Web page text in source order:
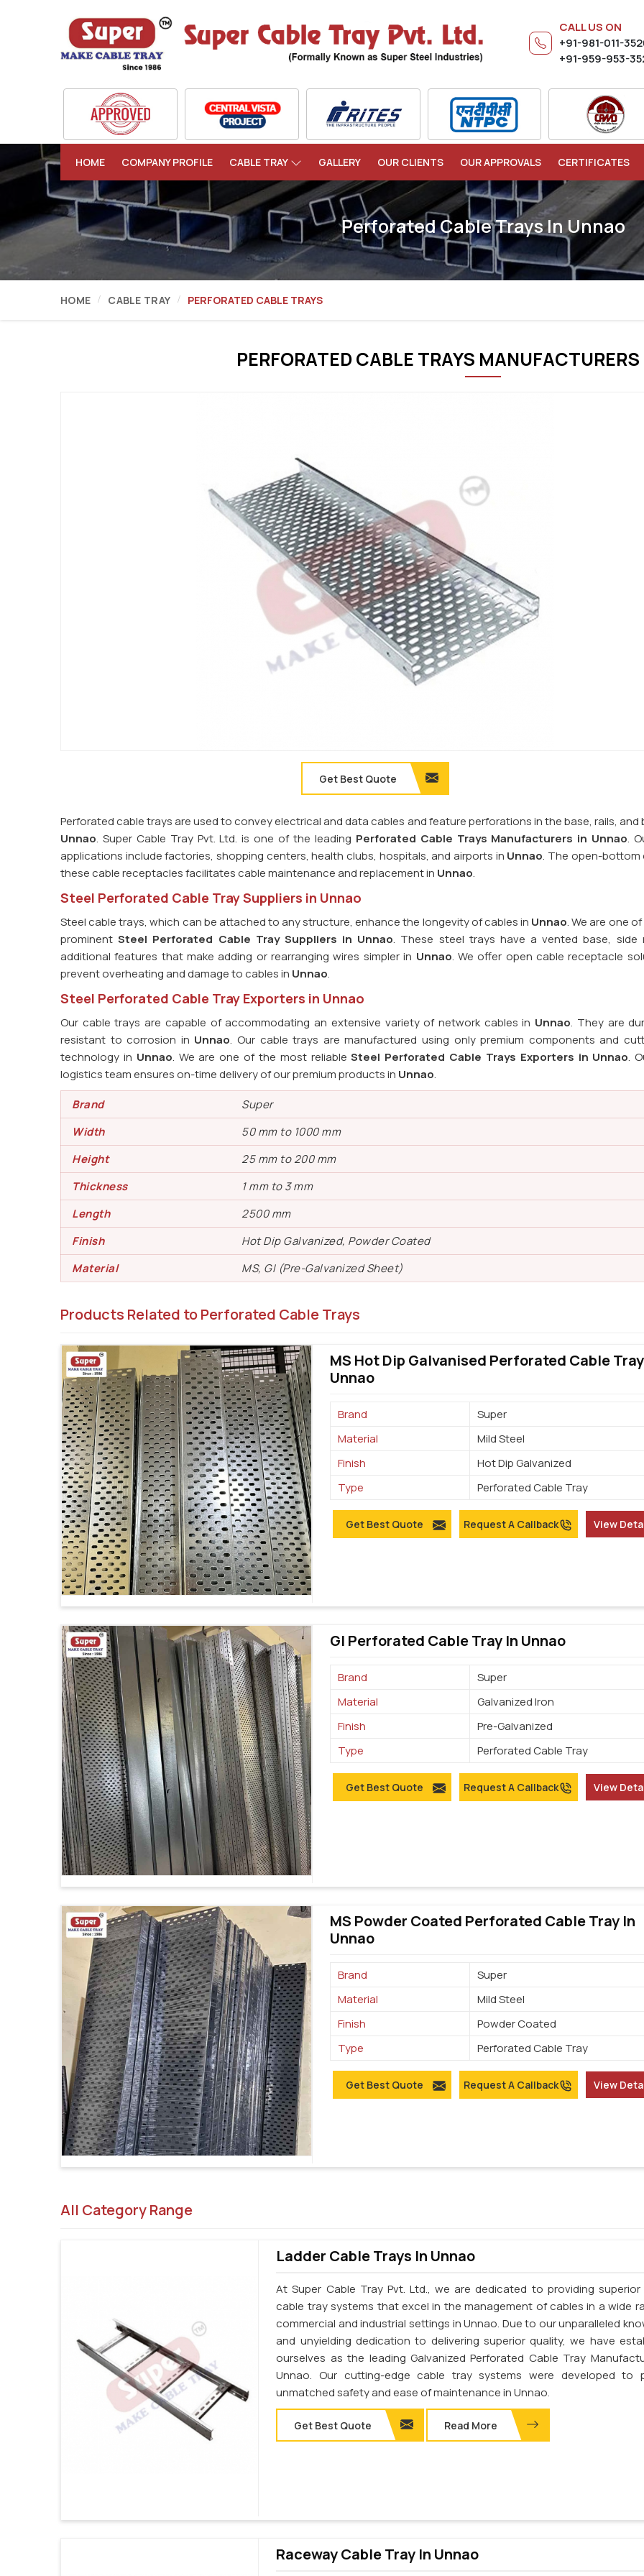
CALL US ON
+91-981-011-
+91-959-953-
HOME COMPANY PROFILE CABLE TRAY GALLERY OUR CLIENTS OUR APPROVALS CERTIFICATES
Perforated Cable Trays In Unnao
HOME CABLE TRAY PERFORATED CABLE TRAYS
PERFORATED CABLE TRAYS
Get Best Quote
Perforated cable trays are used to convey electrical and data cables and feature perforations in the base, rails, and
Unnao. Super Cable Tray Pvt. Ltd. is one of the leading Perforated Cable Trays Manufacturers in Unnao.
applications include factories, shopping centers, health clubs, hospitals, and airports in Unnao. The open-bottom
these cable receptacles facilitates cable maintenance and replacement in Unnao.
Steel Perforated Cable Tray Suppliers in Unnao
Steel cable trays, which can be attached to any structure, enhance the longevity of cables in Unnao. We are one
prominentSteel Perforated Cable Tray Suppliers in Unnao. These steel trays have a vented base, side
additional features that make adding or rearranging wires simpler in Unnao. We offer open cable receptacle
prevent overheating and damage to cables in Unnao.
Steel Perforated Cable Tray Exporters in Unnao
Our cable trays are capable of accommodating an extensive variety of network cables in Unnao. They are
resistant to corrosion in Unnao. Our cable trays are manufactured using only premium components and
technology in Unnao. We are one of the most reliableSteel Perforated Cable Trays Exporters in Unnao.
logistics team ensures on-time delivery of our premium products in Unnao.
Brand
Super
Width
50 mm to 1000 mm
Height
25 mm to 200 mm
Thickness
1 mm to 3 mm
Length
2500 mm
Finish
Hot Dip Galvanized, Powder Coated
Material
MS, GI (Pre-Galvanized Sheet)
Products Related to Perforated Cable Trays
MS Hot Dip Galvanised Perforated Cable
Unnao
Brand
Super
Material
Mild Steel
Finish
Hot Dip Galvanized
Type
Perforated Cable Tray
Get Best Quote Request A Callback View
GI Perforated Cable Tray In Unnao
Brand
Super
Material
Galvanized Iron
Finish
Pre-Galvanized
Type
Perforated Cable Tray
Get Best Quote Request A Callback View
MS Powder Coated Perforated Cable Tray In
Unnao
Brand
Super
Material
Mild Steel
Finish
Powder Coated
Type
Perforated Cable Tray
Get Best Quote Request A Callback View
All Category Range
Ladder Cable Trays In Unnao
At Super Cable Tray Pvt. Ltd., we are dedicated to providing superior
cable tray systems that excel in the management of cables in a wide
commercial and industrial settings in Unnao. Due to our unparalleled
and unyielding dedication to delivering superior quality, we have
ourselves as the leading Galvanized Perforated Cable Tray
Unnao. Our cutting-edge cable tray systems were developed to
unmatched safety and ease of maintenance in Unnao.
Get Best Quote Read More
Raceway Cable Tray In Unnao